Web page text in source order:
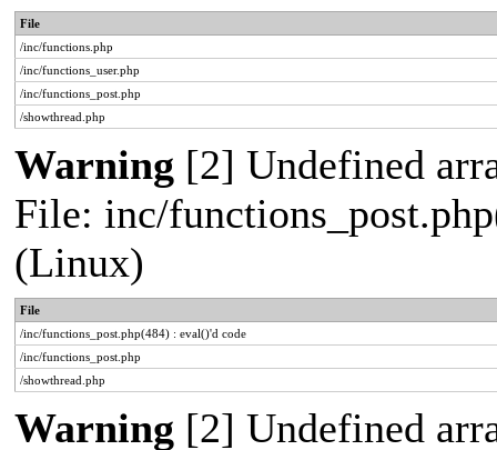
File
/inc/functions.php
/inc/functions_user.php
/inc/functions_post.php
/showthread.php
Warning [2] Undefined
File: inc/
(Linux)
File
/inc/functions_post.php(484) : eval()'d code
/inc/functions_post.php
/showthread.php
Warning [2] Undefined